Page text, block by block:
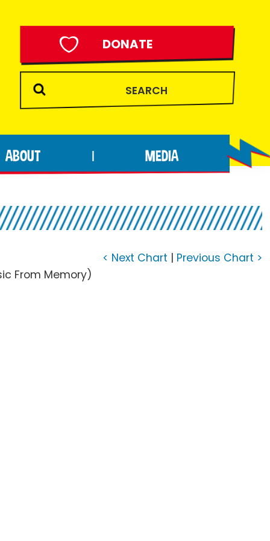
DONATE
ABOUT MEDIA
< Next Chart | Previous Chart >
From Memory)